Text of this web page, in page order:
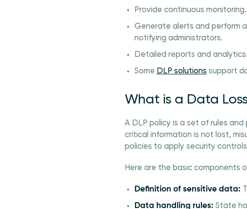
Provide continuous monitoring.
Generate alerts and perform
notifying administrators.
Detailed reports and analytics.
Some DLP solutions support
What is a Data
A DLP policy is a set of rules
critical information is not lost,
policies to apply security
Here are the basic components
Definition of sensitive data:
Data handling rules: State